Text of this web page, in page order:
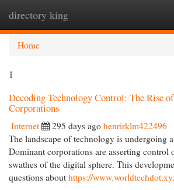
directory king
Home
1
Decoding Technology Control: The Rise
Corporations
Internet 295 days ago henrirklm422496
The landscape of technology is undergoing
Dominant corporations are asserting control
swathes of the digital sphere. This
questions about https://